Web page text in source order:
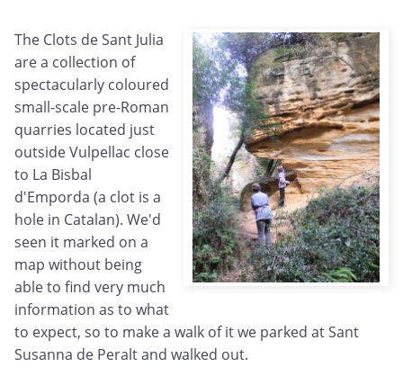
The Clots de Sant Julia
are a collection of
spectacularly coloured
small-scale pre-Roman
quarries located just
outside Vulpellac close
to La Bisbal
d'Emporda (a clot is a
hole in Catalan). We'd
seen it marked on a
map without being
able to find very much
information as to what
to expect, so to make a walk of it we parked at Sant
Susanna de Peralt and walked out.